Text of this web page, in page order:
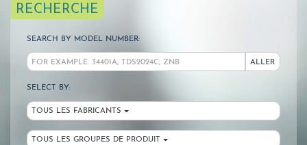
RECHERCHE
SEARCH BY MODEL NUMBER:
ALLER
SELECT BY:
TOUS LES FABRICANTS
TOUS LES GROUPES DE PRODUIT